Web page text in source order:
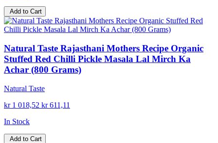
Add to Cart
Natural Taste Rajasthani Mothers Recipe Organic
Stuffed Red Chilli Pickle Masala Lal Mirch Ka
Achar (800 Grams)
Natural Taste
kr 1 018,52 kr 611,11
In Stock
Add to Cart